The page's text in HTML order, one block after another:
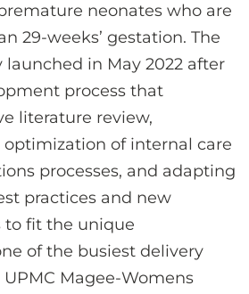
neonates who are
29-weeks’ gestation. The
in May 2022 after
process that
literature review,
of internal care
processes, and adapting
practices and new
to fit the unique
of the busiest delivery
Magee-Womens